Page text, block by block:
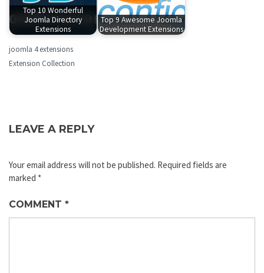
Top 10 Wonderful
Joomla Directory
Extensions
Top 9 Awesome Joomla
Development Extensions
joomla 4 extensions
Extension Collection
LEAVE A REPLY
Your email address will not be published. Required fields are
marked *
COMMENT *